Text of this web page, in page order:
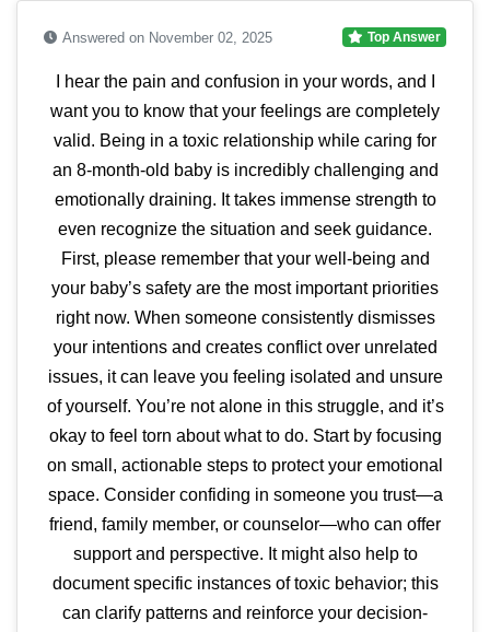
Answered on November 02, 2025 Top Answer
I hear the pain and confusion in your words, and I
want you to know that your feelings are completely
valid. Being in a toxic relationship while caring for
an 8-month-old baby is incredibly challenging and
emotionally draining. It takes immense strength to
even recognize the situation and seek guidance.
First, please remember that your well-being and
your baby’s safety are the most important priorities
right now. When someone consistently dismisses
your intentions and creates conflict over unrelated
issues, it can leave you feeling isolated and unsure
of yourself. You’re not alone in this struggle, and it’s
okay to feel torn about what to do. Start by focusing
on small, actionable steps to protect your emotional
space. Consider confiding in someone you trust—a
friend, family member, or counselor—who can offer
support and perspective. It might also help to
document specific instances of toxic behavior; this
can clarify patterns and reinforce your decision-